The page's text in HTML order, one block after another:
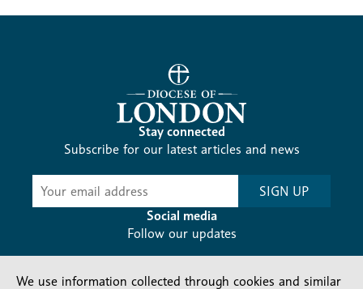
Stay connected
Subscribe for our latest articles and news
Subscribe
SIGN UP
Social media
Follow our updates
We use information collected through cookies and similar